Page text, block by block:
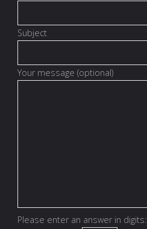
Subject
Your message (optional)
Please enter an answer in digits: